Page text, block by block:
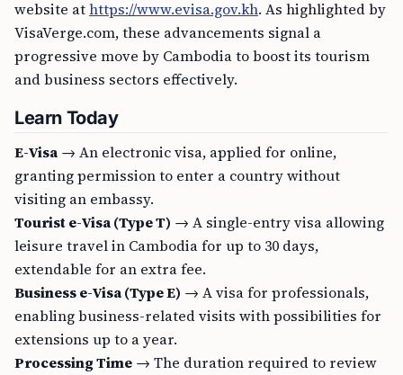
website athttps://www.evisa.gov.kh. As highlighted by
VisaVerge.com, these advancements signal a
progressive move by Cambodia to boost its tourism
and business sectors effectively.
Learn Today
E-Visa → An electronic visa, applied for online,
granting permission to enter a country without
visiting an embassy.
Tourist e-Visa (Type T) → A single-entry visa allowing
leisure travel in Cambodia for up to 30 days,
extendable for an extra fee.
Business e-Visa (Type E) → A visa for professionals,
enabling business-related visits with possibilities for
extensions up to a year.
Processing Time → The duration required to review